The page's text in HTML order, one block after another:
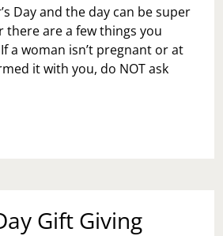
Day and the day can be super
there are a few things you
a woman isn’t pregnant or at
it with you, do NOT ask
Gift Giving